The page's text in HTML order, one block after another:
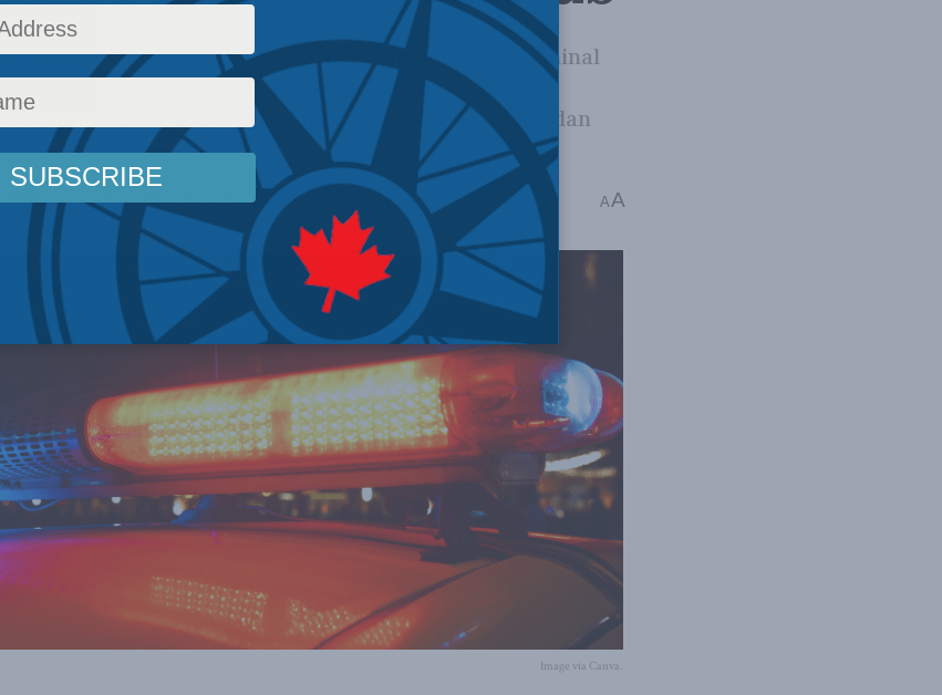
a significant increase in the median length of criminal
by 60 percent over the past eight years, largely
and the impact of the Supreme Court’s 2016 Jordan
News,Columns,In the Media,Justice,Dave Snow Reading Time: 12 mins read A A
Image via Canva.